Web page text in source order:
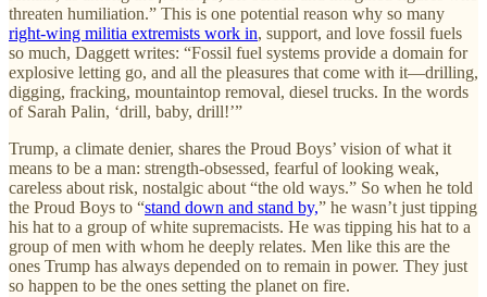
threaten humiliation.” This is one potential reason why so many
right-wing militia extremists work in, support, and love fossil fuels
so much, Daggett writes: “Fossil fuel systems provide a domain for
explosive letting go, and all the pleasures that come with it—drilling,
digging, fracking, mountaintop removal, diesel trucks. In the words
of Sarah Palin, ‘drill, baby, drill!’”
Trump, a climate denier, shares the Proud Boys’ vision of what it
means to be a man: strength-obsessed, fearful of looking weak,
careless about risk, nostalgic about “the old ways.” So when he told
the Proud Boys to “stand down and stand by,” he wasn’t just tipping
his hat to a group of white supremacists. He was tipping his hat to a
group of men with whom he deeply relates. Men like this are the
ones Trump has always depended on to remain in power. They just
so happen to be the ones setting the planet on fire.